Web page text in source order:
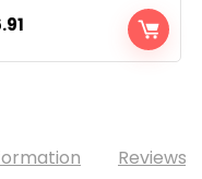
Reviews